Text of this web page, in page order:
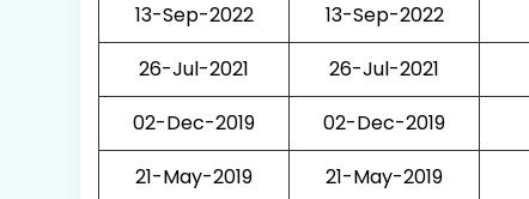
13-Sep-2022
13-Sep-2022
26-Jul-2021
26-Jul-2021
02-Dec-2019
02-Dec-2019
21-May-2019
21-May-2019